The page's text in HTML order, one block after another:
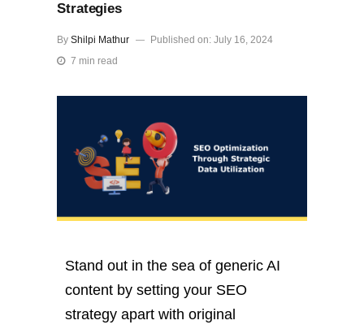
Strategies
By Shilpi Mathur
Published on: July 16, 2024
7 min read
Stand out in the sea of generic AI
content by setting your SEO
strategy apart with original